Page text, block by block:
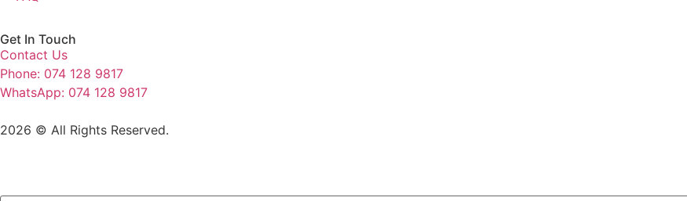
Get In Touch
Contact Us
Phone: 074 128 9817
WhatsApp: 074 128 9817
2026 © All Rights Reserved.